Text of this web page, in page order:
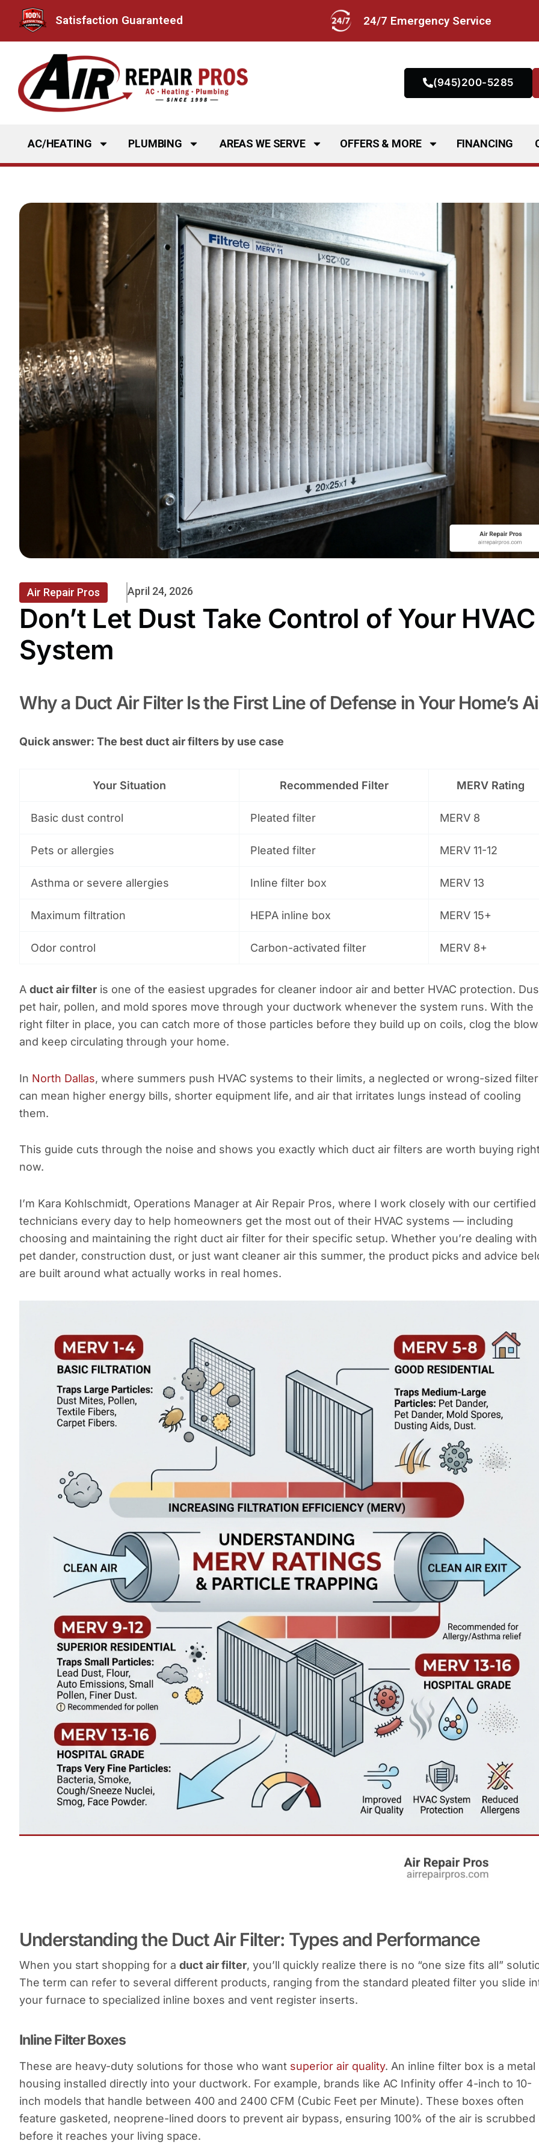
content
Satisfaction Guaranteed 24/7 Emergency Service
(945)200-5285
AC/HEATING PLUMBING AREAS WE SERVE OFFERS & MORE FINANCING
Air Repair Pros April 24, 2026
Don’t Let Dust Take Control of Your HVAC
System
Why a Duct Air Filter Is the First Line of Defense in Your Home’s
Quick answer: The best duct air filters by use case
Your Situation Recommended Filter MERV Rating
Basic dust control Pleated filter MERV 8
Pets or allergies Pleated filter MERV 11-12
Asthma or severe allergies Inline filter box MERV 13
Maximum filtration HEPA inline box MERV 15+
Odor control Carbon-activated filter MERV 8+
A duct air filter is one of the easiest upgrades for cleaner indoor air and better HVAC protection.
pet hair, pollen, and mold spores move through your ductwork whenever the system runs. With the
right filter in place, you can catch more of those particles before they build up on coils, clog the
and keep circulating through your home.
In North Dallas, where summers push HVAC systems to their limits, a neglected or wrong-sized filter
can mean higher energy bills, shorter equipment life, and air that irritates lungs instead of cooling
them.
This guide cuts through the noise and shows you exactly which duct air filters are worth buying
now.
I’m Kara Kohlschmidt, Operations Manager at Air Repair Pros, where I work closely with our certified
technicians every day to help homeowners get the most out of their HVAC systems — including
choosing and maintaining the right duct air filter for their specific setup. Whether you’re dealing with
pet dander, construction dust, or just want cleaner air this summer, the product picks and advice
are built around what actually works in real homes.
Understanding the Duct Air Filter: Types and Performance
When you start shopping for a duct air filter, you’ll quickly realize there is no “one size fits all”
The term can refer to several different products, ranging from the standard pleated filter you slide
your furnace to specialized inline boxes and vent register inserts.
Inline Filter Boxes
These are heavy-duty solutions for those who want superior air quality. An inline filter box is a metal
housing installed directly into your ductwork. For example, brands like AC Infinity offer 4-inch to 10-
inch models that handle between 400 and 2400 CFM (Cubic Feet per Minute). These boxes often
feature gasketed, neoprene-lined doors to prevent air bypass, ensuring 100% of the air is scrubbed
before it reaches your living space.